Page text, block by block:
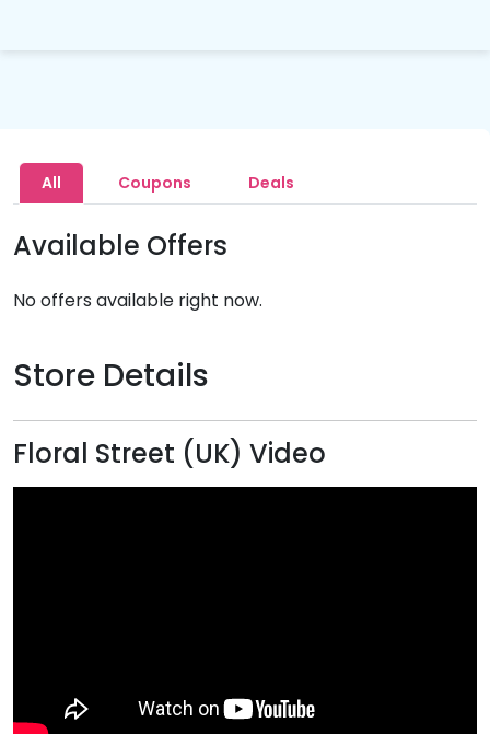
All Coupons Deals
Available Offers
No offers available right now.
Store Details
Floral Street (UK) Video